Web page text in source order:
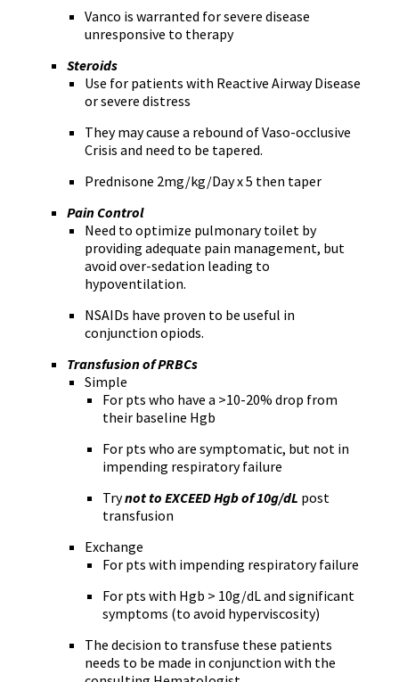
Vanco is warranted for severe disease
unresponsive to therapy
Steroids
Use for patients with Reactive Airway Disease
or severe distress
They may cause a rebound of Vaso-occlusive
Crisis and need to be tapered.
Prednisone 2mg/kg/Day x 5 then taper
Pain Control
Need to optimize pulmonary toilet by
providing adequate pain management, but
avoid over-sedation leading to
hypoventilation.
NSAIDs have proven to be useful in
conjunction opiods.
Transfusion of PRBCs
Simple
For pts who have a >10-20% drop from
their baseline Hgb
For pts who are symptomatic, but not in
impending respiratory failure
Trynot to EXCEED Hgb of 10g/dL post
transfusion
Exchange
For pts with impending respiratory failure
For pts with Hgb > 10g/dL and significant
symptoms (to avoid hyperviscosity)
The decision to transfuse these patients
needs to be made in conjunction with the